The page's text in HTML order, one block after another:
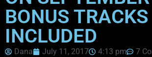
BONUS TRACKS
INCLUDED
Dana July 11, 2017 4:13 pm
7